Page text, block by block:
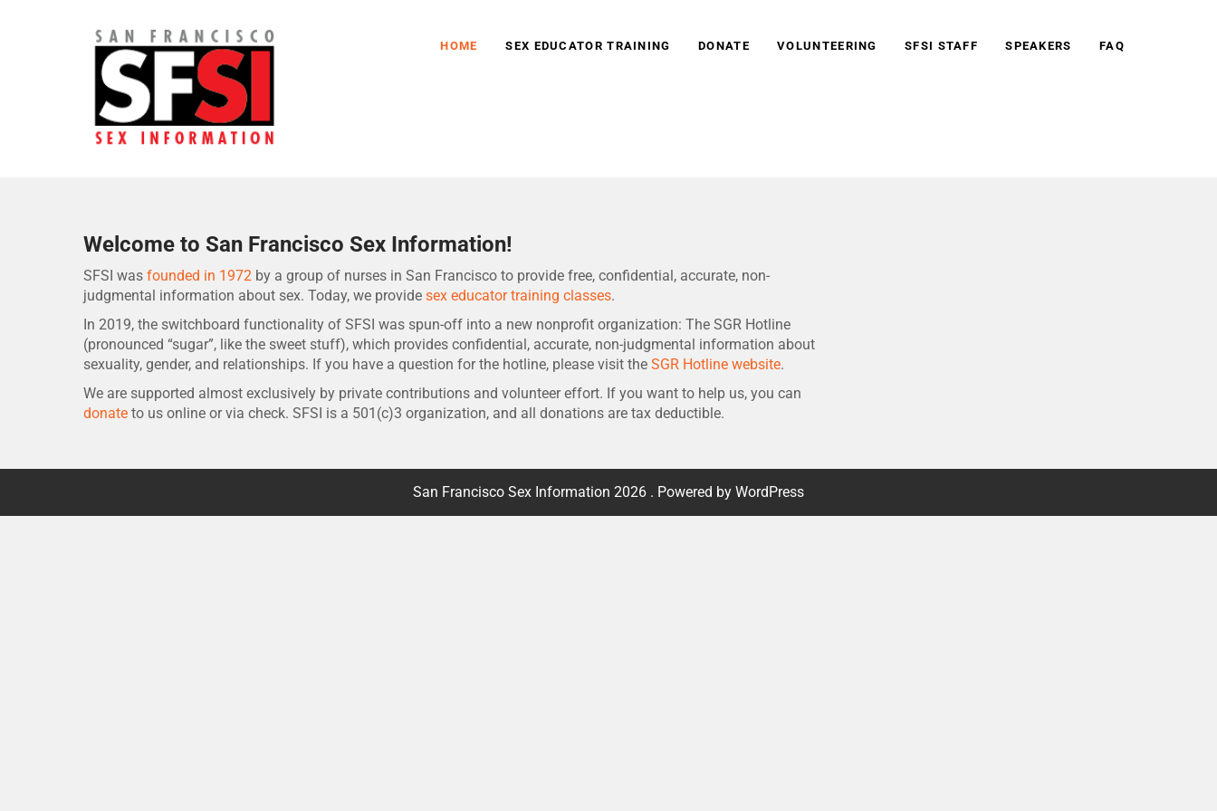
HOME SEX EDUCATOR TRAINING DONATE VOLUNTEERING SFSI STAFF SPEAKERS FAQ
Welcome to San Francisco Sex Information!
SFSI was founded in 1972 by a group of nurses in San Francisco to provide free, confidential, accurate, non-
judgmental information about sex. Today, we provide sex educator training classes.
In 2019, the switchboard functionality of SFSI was spun-off into a new nonprofit organization: The SGR Hotline
(pronounced “sugar”, like the sweet stuff), which provides confidential, accurate, non-judgmental information about
sexuality, gender, and relationships. If you have a question for the hotline, please visit the SGR Hotline website.
We are supported almost exclusively by private contributions and volunteer effort. If you want to help us, you can
donate to us online or via check. SFSI is a 501(c)3 organization, and all donations are tax deductible.
San Francisco Sex Information 2026 . Powered by WordPress